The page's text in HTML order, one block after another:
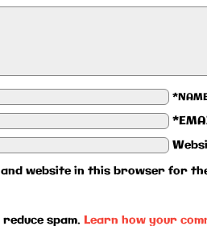
and website in this browser for
spam. Learn how your